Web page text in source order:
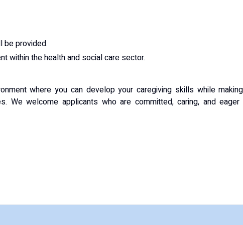
be provided.
within the health and social care sector.
where you can develop your caregiving skills while
We welcome applicants who are committed, caring, and